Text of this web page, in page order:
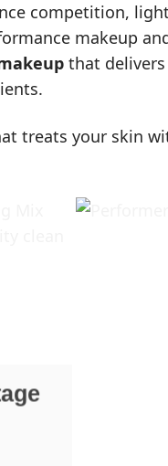
competition,
makeup
that
treats your skin